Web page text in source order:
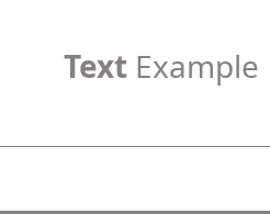
TextExample